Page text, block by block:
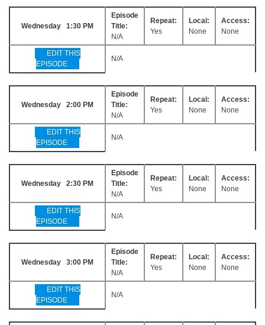
Wednesday 1:30 PM
Episode
Title:
N/A
Repeat:
Yes
Local:
None
Access:
None
EDIT THIS
EPISODE
N/A
Wednesday 2:00 PM
Episode
Title:
N/A
Repeat:
Yes
Local:
None
Access:
None
EDIT THIS
EPISODE
N/A
Wednesday 2:30 PM
Episode
Title:
N/A
Repeat:
Yes
Local:
None
Access:
None
EDIT THIS
EPISODE
N/A
Wednesday 3:00 PM
Episode
Title:
N/A
Repeat:
Yes
Local:
None
Access:
None
EDIT THIS
EPISODE
N/A